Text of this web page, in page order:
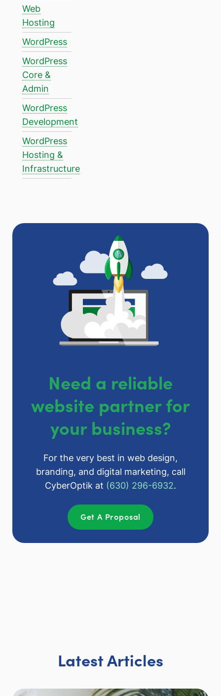
Web
Hosting
WordPress
WordPress
Core &
Admin
WordPress
Development
WordPress
Hosting &
Infrastructure
Need a reliable
website partner for
your business?
For the very best in web design,
branding, and digital marketing, call
CyberOptik at (630) 296-6932.
Get A Proposal
Latest Articles